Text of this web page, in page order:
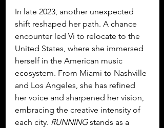
In late 2023, another unexpected
shift reshaped her path. A chance
encounter led Vi to relocate to the
United States, where she immersed
herself in the American music
ecosystem. From Miami to Nashville
and Los Angeles, she has refined
her voice and sharpened her vision,
embracing the creative intensity of
each city. RUNNING stands as a